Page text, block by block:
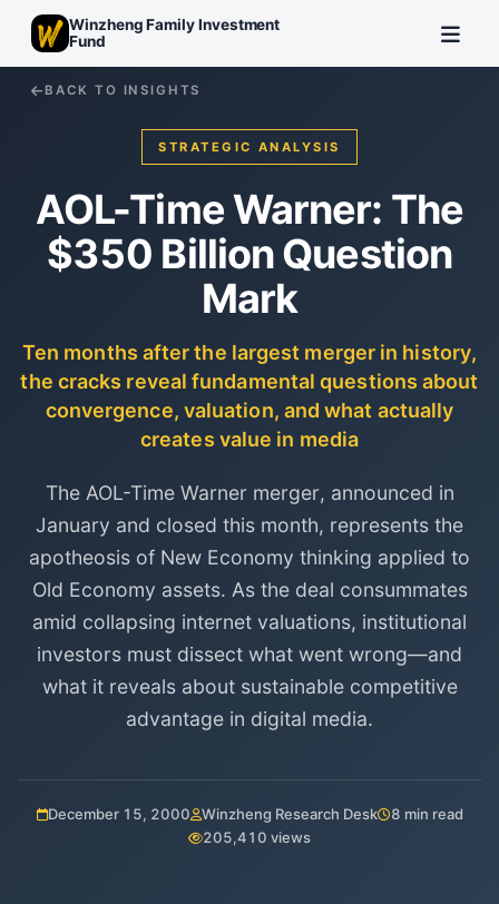
Winzheng Family Investment
Fund
BACK TO INSIGHTS
STRATEGIC ANALYSIS
AOL-Time Warner: The
$350 Billion Question
Mark
Ten months after the largest merger in history,
the cracks reveal fundamental questions about
convergence, valuation, and what actually
creates value in media
The AOL-Time Warner merger, announced in
January and closed this month, represents the
apotheosis of New Economy thinking applied to
Old Economy assets. As the deal consummates
amid collapsing internet valuations, institutional
investors must dissect what went wrong—and
what it reveals about sustainable competitive
advantage in digital media.
December 15, 2000 Winzheng Research Desk
8 min read
205,410 views